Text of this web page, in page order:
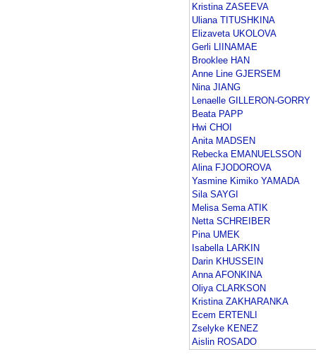
Kristina ZASEEVA
Uliana TITUSHKINA
Elizaveta UKOLOVA
Gerli LIINAMAE
Brooklee HAN
Anne Line GJERSEM
Nina JIANG
Lenaelle GILLERON-GORRY
Beata PAPP
Hwi CHOI
Anita MADSEN
Rebecka EMANUELSSON
Alina FJODOROVA
Yasmine Kimiko YAMADA
Sila SAYGI
Melisa Sema ATIK
Netta SCHREIBER
Pina UMEK
Isabella LARKIN
Darin KHUSSEIN
Anna AFONKINA
Oliya CLARKSON
Kristina ZAKHARANKA
Ecem ERTENLI
Zselyke KENEZ
Aislin ROSADO